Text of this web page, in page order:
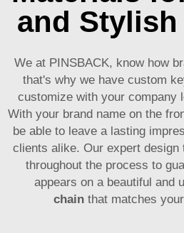
and
We at PINSBACK, know how
that's why we have custom
customize with your company
With your brand name on the
be able to leave a lasting
clients alike. Our expert
throughout the process to
appears on a beautiful and
chain that matches